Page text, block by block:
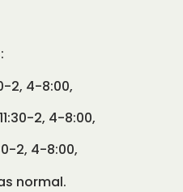
2, 4-8:00,
2, 4-8:00,
2, 4-8:00,
normal.